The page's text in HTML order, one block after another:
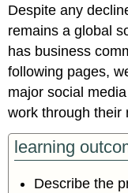
Despite any
remains a global
has business
following pages,
major social
work through their
learning
Describe the